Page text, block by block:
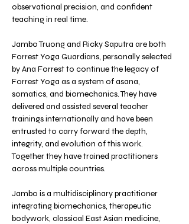
observational precision, and confident
teaching in real time.
Jambo Truong and Ricky Saputra are both
Forrest Yoga Guardians, personally selected
by Ana Forrest to continue the legacy of
Forrest Yoga as a system of asana,
somatics, and biomechanics. They have
delivered and assisted several teacher
trainings internationally and have been
entrusted to carry forward the depth,
integrity, and evolution of this work.
Together they have trained practitioners
across multiple countries.
Jambo is a multidisciplinary practitioner
integrating biomechanics, therapeutic
bodywork, classical East Asian medicine,